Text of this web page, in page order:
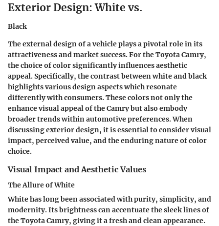
Exterior Design: White vs.
Black
The external design of a vehicle plays a pivotal role in its
attractiveness and market success. For the Toyota Camry,
the choice of color significantly influences aesthetic
appeal. Specifically, the contrast between white and black
highlights various design aspects which resonate
differently with consumers. These colors not only the
enhance visual appeal of the Camry but also embody
broader trends within automotive preferences. When
discussing exterior design, it is essential to consider visual
impact, perceived value, and the enduring nature of color
choice.
Visual Impact and Aesthetic Values
The Allure of White
White has long been associated with purity, simplicity, and
modernity. Its brightness can accentuate the sleek lines of
the Toyota Camry, giving it a fresh and clean appearance.